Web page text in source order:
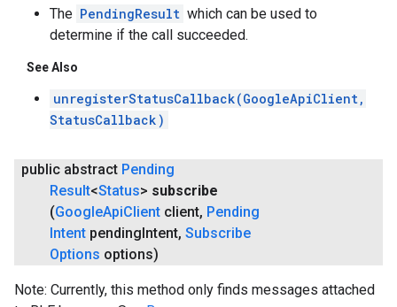
The PendingResult which can be used to
determine if the call succeeded.
See Also
unregisterStatusCallback(GoogleApiClient,
StatusCallback)
public abstract Pending
Result<Status> subscribe
(GoogleApiClient client, Pending
Intent pending Intent, Subscribe
Options options)
Note: Currently, this method only finds messages attached